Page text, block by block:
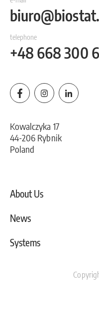
telephone
+48 668 300
About Us
News
Systems
Kowalczyka 17
44-206 Rybnik
Poland